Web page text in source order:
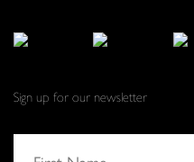
Sign up for our newsletter